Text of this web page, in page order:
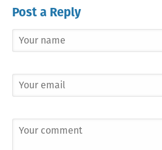
Post a Reply